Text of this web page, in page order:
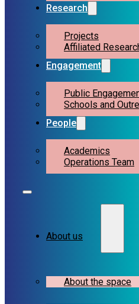
Research
Projects
Affiliated
Engagement
Public
Schools and
People
Academics
Operations Team
About us
About the space